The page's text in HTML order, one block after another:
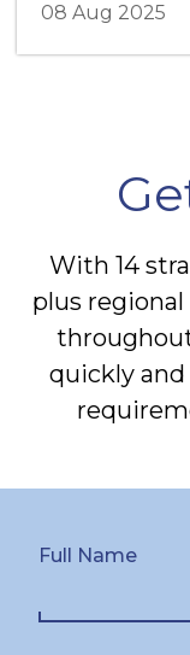
08 Aug 2025
With 14
plus
quickly
Full Name